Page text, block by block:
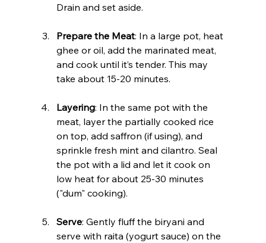
Drain and set aside.
Prepare the Meat: In a large pot, heat
ghee or oil, add the marinated meat,
and cook until it’s tender. This may
take about 15-20 minutes.
Layering: In the same pot with the
meat, layer the partially cooked rice
on top, add saffron (if using), and
sprinkle fresh mint and cilantro. Seal
the pot with a lid and let it cook on
low heat for about 25-30 minutes
("dum" cooking).
Serve: Gently fluff the biryani and
serve with raita (yogurt sauce) on the